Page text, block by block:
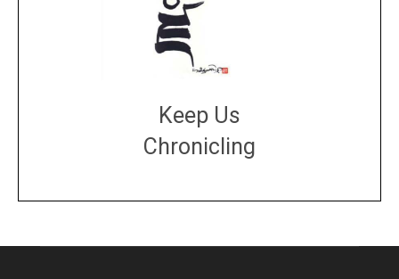
Keep Us
Chronicling